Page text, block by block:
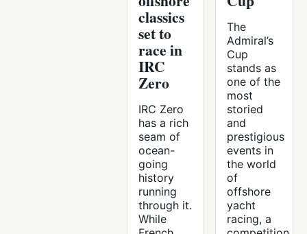
classics
set to
race in
IRC
Zero
IRC Zero
has a rich
seam of
ocean-
going
history
running
through it.
While
The
Admiral’s
Cup
stands as
one of the
most
storied
and
prestigious
events in
the world
of
offshore
yacht
racing, a